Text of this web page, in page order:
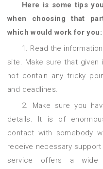
Here is some tips you may take into consideration
when choosing that
which would work for you:
1. Read the information provided on the service's web
site. Make sure that
not contain any tricky
and deadlines.
2. Make sure you have free access to all contact
details. It is of
contact with somebody
receive necessary
service offers a wide